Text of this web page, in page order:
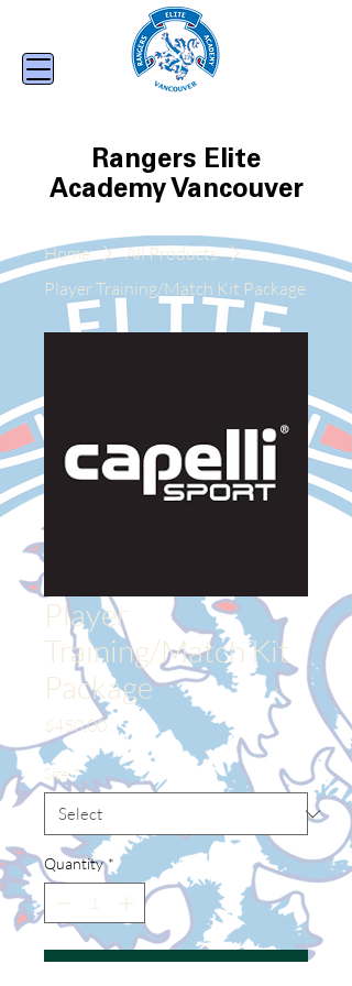
Rangers Elite
Academy Vancouver
Home
All Products
Player Training/Match Kit Package
Player
Training/Match Kit
Package
$450.00Price
Size *
Quantity *